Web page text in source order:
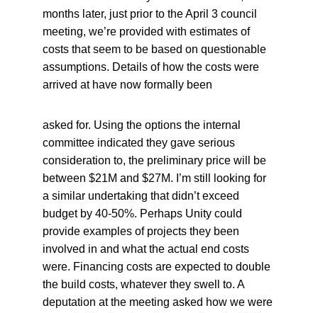
months later, just prior to the April 3 council
meeting, we’re provided with estimates of
costs that seem to be based on questionable
assumptions. Details of how the costs were
arrived at have now formally been
asked for. Using the options the internal
committee indicated they gave serious
consideration to, the preliminary price will be
between $21M and $27M. I’m still looking for
a similar undertaking that didn’t exceed
budget by 40-50%. Perhaps Unity could
provide examples of projects they been
involved in and what the actual end costs
were. Financing costs are expected to double
the build costs, whatever they swell to. A
deputation at the meeting asked how we were